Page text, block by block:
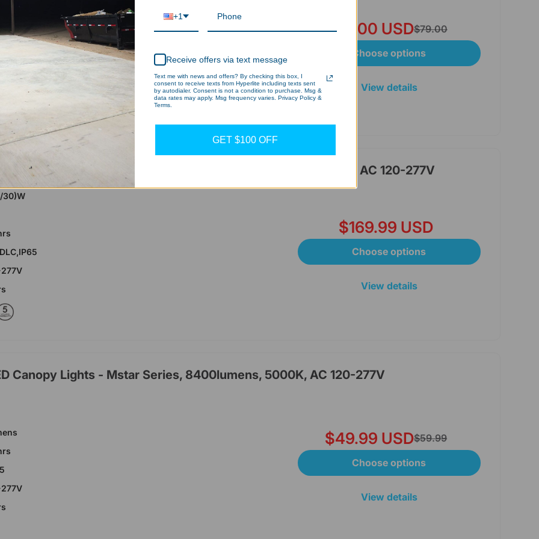
5.1 Premium,IP65
$65.00 USD$79.00
Choose options
View details
- CPA Series 2 Pack, 8568lumens, Selectable Wattage&CCT, AC 120-277V
30)W
$169.99 USD
Choose options
View details
Canopy Lights - Mstar Series, 8400lumens, 5000K, AC 120-277V
$49.99 USD$59.99
Choose options
View details
+1
Receive offers via text message
Text me with news and offers? By checking this box, I
consent to receive texts from Hyperlite including texts sent
by autodialer. Consent is not a condition to purchase. Msg &
data rates may apply. Msg frequency varies. Privacy Policy &
Terms.
GET $100 OFF